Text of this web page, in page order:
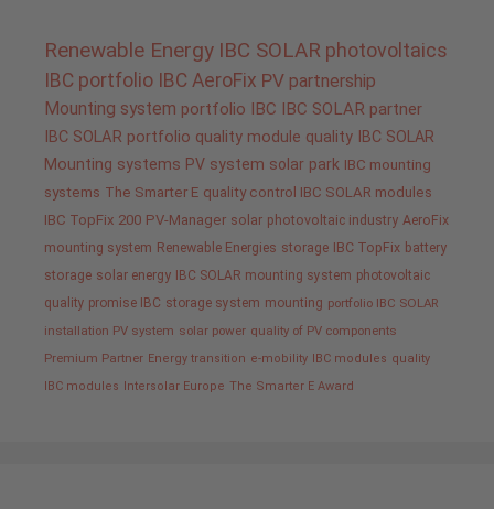
Renewable Energy IBC SOLAR photovoltaics
IBC portfolio IBC AeroFix PV partnership
Mounting system portfolio IBC IBC SOLAR partner
IBC SOLAR portfolio quality module quality IBC SOLAR
Mounting systems PV system solar park IBC mounting
systems The Smarter E quality control IBC SOLAR modules
IBC TopFix 200 PV-Manager solar photovoltaic industry AeroFix
mounting system Renewable Energies storage IBC TopFix battery
storage solar energy IBC SOLAR mounting system photovoltaic
quality promise IBC storage system mounting portfolio IBC SOLAR
installation PV system solar power quality of PV components
Premium Partner Energy transition e-mobility IBC modules quality
IBC modules Intersolar Europe The Smarter E Award